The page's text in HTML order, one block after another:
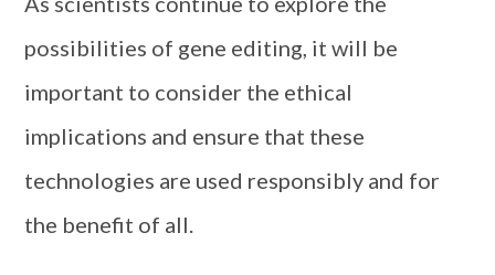
possibilities of gene editing, it will be
important to consider the ethical
implications and ensure that these
technologies are used responsibly and for
the benefit of all.